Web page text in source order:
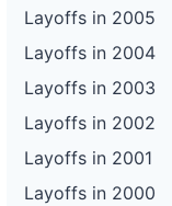
Layoffs in 2005
Layoffs in 2004
Layoffs in 2003
Layoffs in 2002
Layoffs in 2001
Layoffs in 2000